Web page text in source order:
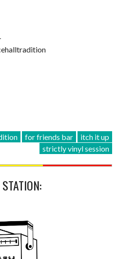
for friends bar
itch it up
strictly vinyl session